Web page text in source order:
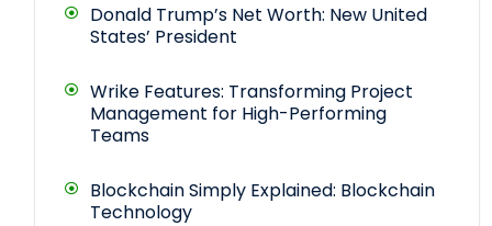
Donald Trump’s Net Worth: New United
States’ President
Wrike Features: Transforming Project
Management for High-Performing
Teams
Blockchain Simply Explained: Blockchain
Technology